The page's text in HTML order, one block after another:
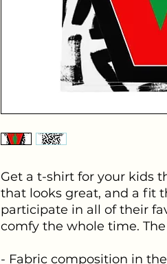
Get a t-shirt for your kids
that looks great, and a fit
participate in all of their
comfy the whole time.
- Fabric composition in the